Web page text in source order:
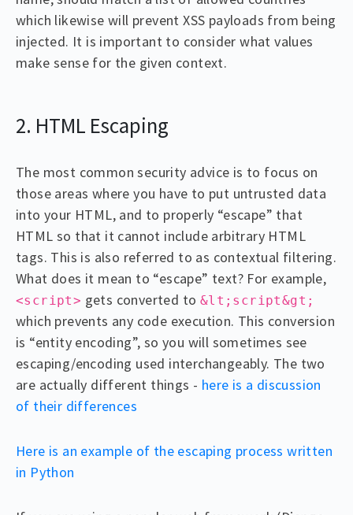
which likewise will prevent XSS payloads from being
injected. It is important to consider what values
make sense for the given context.
2. HTML Escaping
The most common security advice is to focus on
those areas where you have to put untrusted data
into your HTML, and to properly “escape” that
HTML so that it cannot include arbitrary HTML
tags. This is also referred to as contextual filtering.
What does it mean to “escape” text? For example,
<script> gets converted to &lt;script&gt;
which prevents any code execution. This conversion
is “entity encoding”, so you will sometimes see
escaping/encoding used interchangeably. The two
are actually different things - here is a discussion
of their differences
Here is an example of the escaping process written
in Python